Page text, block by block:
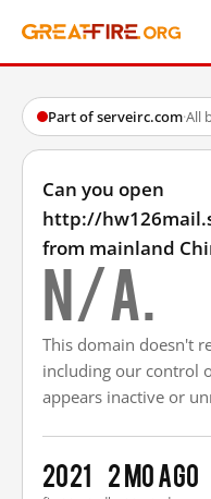
Part of serveirc.com·All
Can you open
http://
from mainland
N/A.
This domain doesn't
including our control
appears inactive or
2021 2 mo ago